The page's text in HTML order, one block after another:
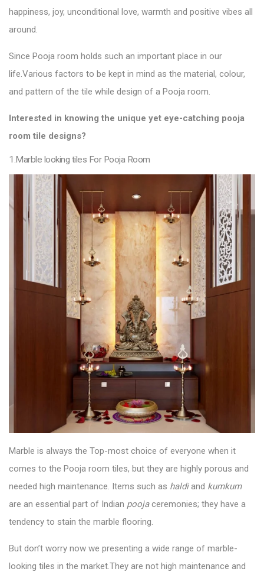
happiness, joy, unconditional love, warmth and positive vibes all
around.
Since Pooja room holds such an important place in our
life. Various factors to be kept in mind as the material, colour,
and pattern of the tile while design of a Pooja room.
Interested in knowing the unique yet eye-catching pooja
room tile designs?
1.Marble looking tiles For Pooja Room
Marble is always the Top-most choice of everyone when it
comes to the Pooja room tiles, but they are highly porous and
needed high maintenance. Items such as haldiand kumkum
are an essential part of Indian poojaceremonies; they have a
tendency to stain the marble flooring.
But don’t worry now we presenting a wide range of marble-
looking tiles in the market.They are not high maintenance and